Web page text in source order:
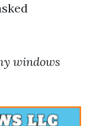
windows